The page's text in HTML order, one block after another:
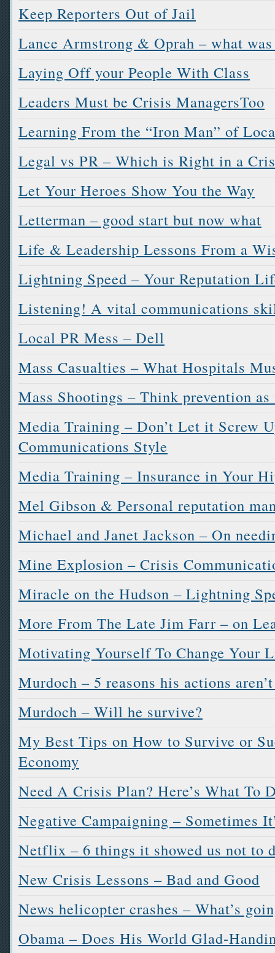
Keep Reporters Out of Jail
Lance Armstrong & Oprah – what
Laying Off your People With Class
Leaders Must be Crisis ManagersToo
Learning From the “Iron Man” of
Legal vs PR – Which is Right in a
Let Your Heroes Show You the Way
Letterman – good start but now what
Life & Leadership Lessons From a
Lightning Speed – Your Reputation
Listening! A vital communications
Local PR Mess – Dell
Mass Casualties – What Hospitals
Mass Shootings – Think prevention
Media Training – Don’t Let it Screw
Communications Style
Media Training – Insurance in Your
Mel Gibson & Personal reputation
Michael and Janet Jackson – On
Mine Explosion – Crisis
Miracle on the Hudson – Lightning
More From The Late Jim Farr – on
Motivating Yourself To Change Your
Murdoch – 5 reasons his actions
Murdoch – Will he survive?
My Best Tips on How to Survive or
Economy
Need A Crisis Plan? Here’s What To
Negative Campaigning – Sometimes
Netflix – 6 things it showed us not to
New Crisis Lessons – Bad and Good
News helicopter crashes – What’s
Obama – Does His World Glad-